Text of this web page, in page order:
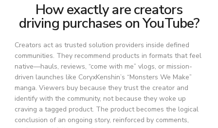
How exactly are creators
driving purchases on YouTube?
Creators act as trusted solution providers inside defined
communities. They recommend products in formats that feel
native—hauls, reviews, “come with me” vlogs, or mission-
driven launches like CoryxKenshin’s “Monsters We Make”
manga. Viewers buy because they trust the creator and
identify with the community, not because they woke up
craving a tagged product. The product becomes the logical
conclusion of an ongoing story, reinforced by comments,